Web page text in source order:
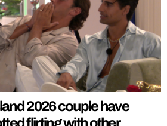
2026 couple have